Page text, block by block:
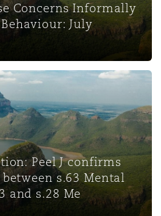
Concerns Informally
July
Peel J confirms
s.63 Mental
and s.28 Me